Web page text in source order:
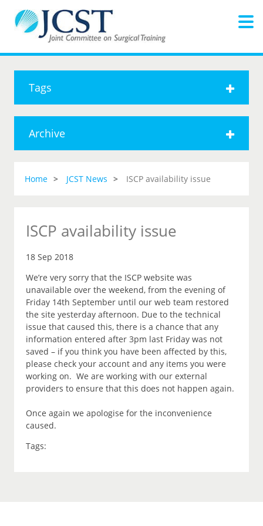
Tags
Archive
Home JCST News ISCP availability issue
ISCP availability issue
18 Sep 2018
We’re very sorry that the ISCP website was
unavailable over the weekend, from the evening of
Friday 14th September until our web team restored
the site yesterday afternoon. Due to the technical
issue that caused this, there is a chance that any
information entered after 3pm last Friday was not
saved – if you think you have been affected by this,
please check your account and any items you were
working on. We are working with our external
providers to ensure that this does not happen again.
Once again we apologise for the inconvenience
caused.
Tags: